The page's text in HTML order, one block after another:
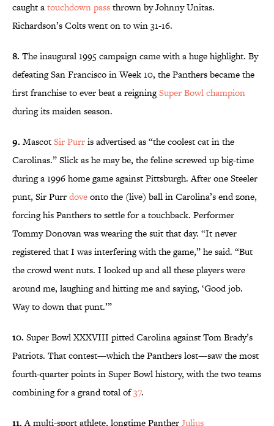
caught atouchdown passthrown by Johnny Unitas.
Richardson’s Colts went on to win 31-16.
8. The inaugural 1995 campaign came with a huge highlight. By
defeating San Francisco in Week 10, the Panthers became the
first franchise to ever beat a reigningSuper Bowl champion
during its maiden season.
9. MascotSir Purris advertised as “the coolest cat in the
Carolinas.” Slick as he may be, the feline screwed up big-time
during a 1996 home game against Pittsburgh. After one Steeler
punt, Sir Purrdoveonto the (live) ball in Carolina’s end zone,
forcing his Panthers to settle for a touchback. Performer
Tommy Donovan was wearing the suit that day. “It never
registered that I was interfering with the game,” he said. “But
the crowd went nuts. I looked up and all these players were
around me, laughing and hitting me and saying, ‘Good job.
Way to down that punt.’”
10. Super Bowl XXXVIII pitted Carolina against Tom Brady’s
Patriots. That contest—which the Panthers lost—saw the most
fourth-quarter points in Super Bowl history, with the two teams
combining for a grand total of37.
11.A multi-sport athlete, longtime PantherJulius